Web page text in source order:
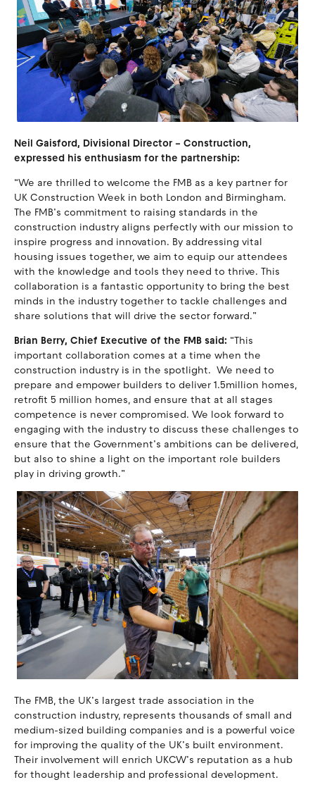
Neil Gaisford, Divisional Director – Construction,
expressed his enthusiasm for the partnership:
“We are thrilled to welcome the FMB as a key partner for
UK Construction Week in both London and Birmingham.
The FMB’s commitment to raising standards in the
construction industry aligns perfectly with our mission to
inspire progress and innovation. By addressing vital
housing issues together, we aim to equip our attendees
with the knowledge and tools they need to thrive. This
collaboration is a fantastic opportunity to bring the best
minds in the industry together to tackle challenges and
share solutions that will drive the sector forward.”
Brian Berry, Chief Executive of the FMB said: “This
important collaboration comes at a time when the
construction industry is in the spotlight. We need to
prepare and empower builders to deliver 1.5million homes,
retrofit 5 million homes, and ensure that at all stages
competence is never compromised. We look forward to
engaging with the industry to discuss these challenges to
ensure that the Government’s ambitions can be delivered,
but also to shine a light on the important role builders
play in driving growth.”
The FMB, the UK’s largest trade association in the
construction industry, represents thousands of small and
medium-sized building companies and is a powerful voice
for improving the quality of the UK’s built environment.
Their involvement will enrich UKCW’s reputation as a hub
for thought leadership and professional development.